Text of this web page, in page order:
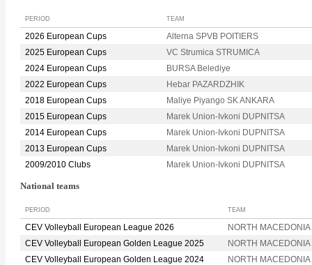
PERIOD TEAM
2026 European Cups
Alterna SPVB POITIERS
2025 European Cups
VC Strumica STRUMICA
2024 European Cups
BURSA Belediye
2022 European Cups
Hebar PAZARDZHIK
2018 European Cups
Maliye Piyango SK ANKARA
2015 European Cups
Marek Union-Ivkoni DUPNITSA
2014 European Cups
Marek Union-Ivkoni DUPNITSA
2013 European Cups
Marek Union-Ivkoni DUPNITSA
2009/2010 Clubs
Marek Union-Ivkoni DUPNITSA
National teams
PERIOD TEAM
CEV Volleyball European League 2026
NORTH MACEDONIA
CEV Volleyball European Golden League 2025
NORTH MACEDONIA
CEV Volleyball European Golden League 2024
NORTH MACEDONIA